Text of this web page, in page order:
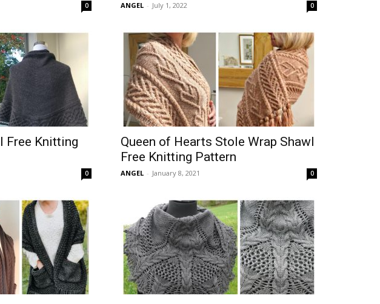
0 ANGEL - July 1, 2022 0
Free Knitting
0
Queen of Hearts Stole Wrap Shawl
Free Knitting Pattern
ANGEL - January 8, 2021 0